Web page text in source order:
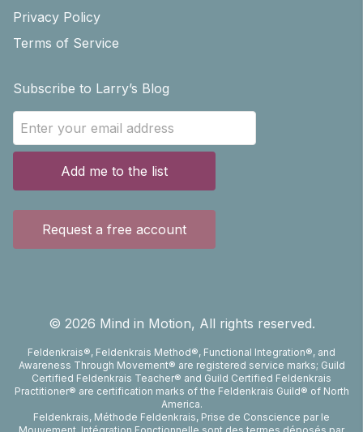
Privacy Policy
Terms of Service
Subscribe to Larry’s Blog
Add me to the list
Request a free account
© 2026 Mind in Motion, All rights reserved.
Feldenkrais®, Feldenkrais Method®, Functional Integration®, and
Awareness Through Movement® are registered service marks; Guild
Certified Feldenkrais Teacher® and Guild Certified Feldenkrais
Practitioner® are certification marks of the Feldenkrais Guild® of North
America.
Feldenkrais, Méthode Feldenkrais, Prise de Conscience par le